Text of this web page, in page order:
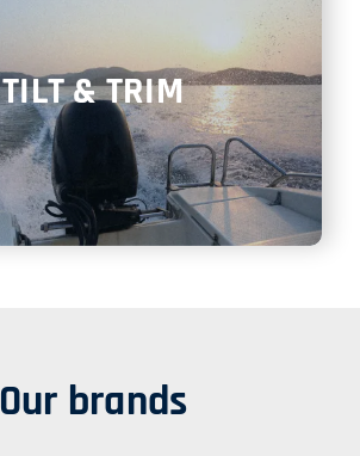
TILT & TRIM
Our brands